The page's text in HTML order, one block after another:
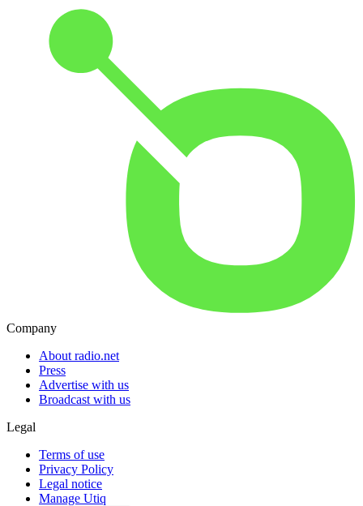
Company
About radio.net
Press
Advertise with us
Broadcast with us
Legal
Terms of use
Privacy Policy
Legal notice
Manage Utiq